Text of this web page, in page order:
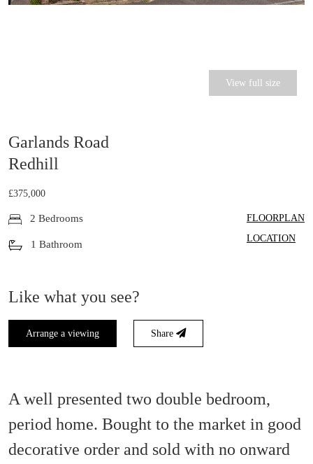
Garlands Road
Redhill
£375,000
2 Bedrooms
1 Bathroom
FLOORPLAN
LOCATION
Like what you see?
Arrange a viewing Share
View full size
A well presented two double bedroom,
period home. Bought to the market in good
decorative order and sold with no onward